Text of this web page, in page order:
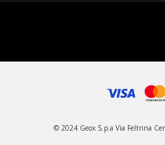
© 2024 Geox S.p.a Via Feltrina